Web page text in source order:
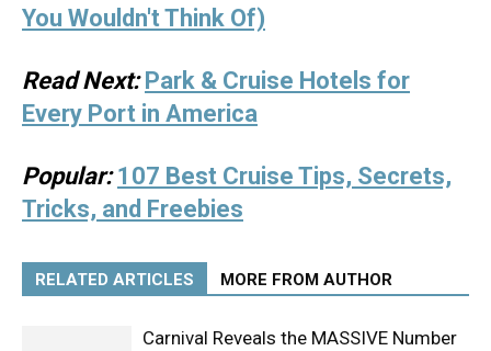
You Wouldn't Think Of)
Read Next: Park & Cruise Hotels for
Every Port in America
Popular: 107 Best Cruise Tips, Secrets,
Tricks, and Freebies
RELATED ARTICLES MORE FROM AUTHOR
Carnival Reveals the MASSIVE Number